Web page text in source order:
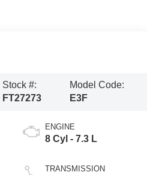
Stock #:
FT27273
Model Code:
E3F
ENGINE
8 Cyl - 7.3 L
TRANSMISSION